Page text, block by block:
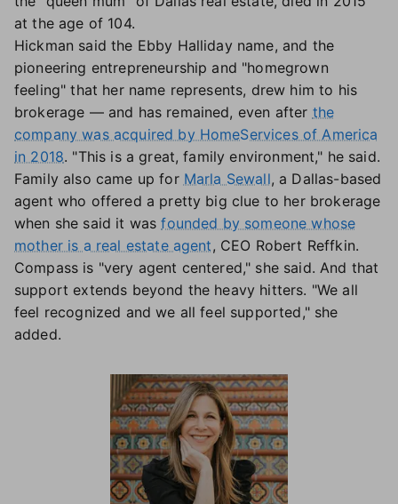
at the age of 104.
Hickman said the Ebby Halliday name, and the
pioneering entrepreneurship and "homegrown
feeling" that her name represents, drew him to his
brokerage — and has remained, even after the
company was acquired by HomeServices of America
in 2018. "This is a great, family environment," he said.
Family also came up for Marla Sewall, a Dallas-based
agent who offered a pretty big clue to her brokerage
when she said it wasfounded by someone whose
mother is a real estate agent, CEO Robert Reffkin.
Compass is "very agent centered," she said. And that
support extends beyond the heavy hitters. "We all
feel recognized and we all feel supported," she
added.